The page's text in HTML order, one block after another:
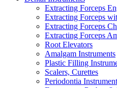
Extracting Forceps
Extracting Forceps
Extracting Forceps
Extracting Forceps
Root Elevators
Amalgam Instruments
Plastic Filling
Scalers, Curettes
Periodontia